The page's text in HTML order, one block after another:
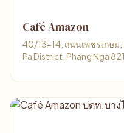
Café Amazon
40/13-14, ถนนเพชรเกษม,
Pa District, Phang Nga